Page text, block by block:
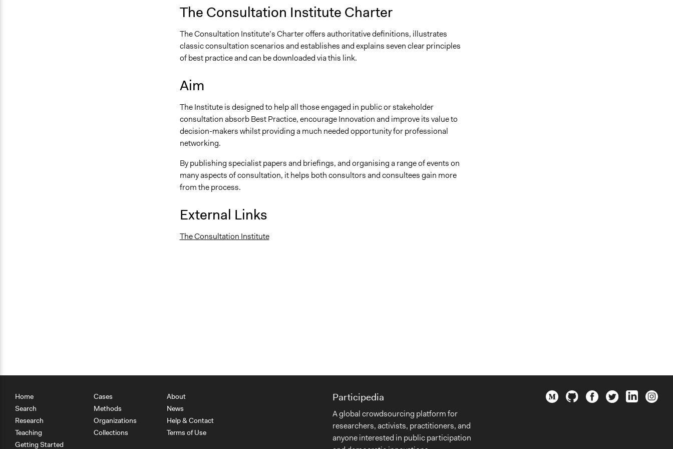
The Consultation Institute Charter
The Consultation Institute’s Charter offers authoritative definitions, illustrates
classic consultation scenarios and establishes and explains seven clear principles
of best practice and can be downloaded via this link.
Aim
The Institute is designed to help all those engaged in public or stakeholder
consultation absorb Best Practice, encourage Innovation and improve its value to
decision-makers whilst providing a much needed opportunity for professional
networking.
By publishing specialist papers and briefings, and organising a range of events on
many aspects of consultation, it helps both consultors and consultees gain more
from the process.
External Links
The Consultation Institute
Home
Search
Research
Teaching
Getting Started
Cases
Methods
Organizations
Collections
About
News
Help & Contact
Terms of Use
Participedia
A global crowdsourcing platform for
researchers, activists, practitioners, and
anyone interested in public participation